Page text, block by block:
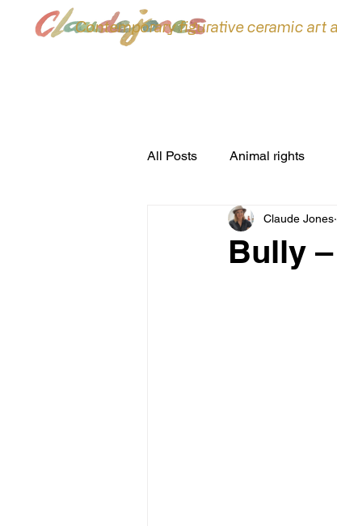
Contemporary figurative ceramic art
All Posts Animal rights
ceramic sculpture
Bully
Claude Jones